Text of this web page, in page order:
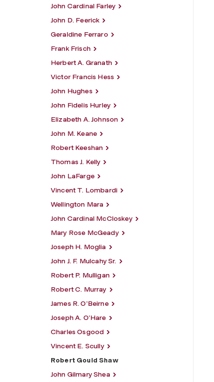
John Cardinal Farley
John D. Feerick
Geraldine Ferraro
Frank Frisch
Herbert A. Granath
Victor Francis Hess
John Hughes
John Fidelis Hurley
Elizabeth A. Johnson
John M. Keane
Robert Keeshan
Thomas J. Kelly
John LaFarge
Vincent T. Lombardi
Wellington Mara
John Cardinal McCloskey
Mary Rose McGeady
Joseph H. Moglia
John J. F. Mulcahy Sr.
Robert P. Mulligan
Robert C. Murray
James R. O’Beirne
Joseph A. O’Hare
Charles Osgood
Vincent E. Scully
Robert Gould Shaw
John Gilmary Shea